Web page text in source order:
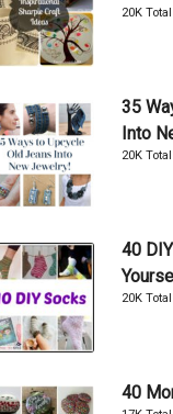
20K
35
Into
20K
40
20K
40